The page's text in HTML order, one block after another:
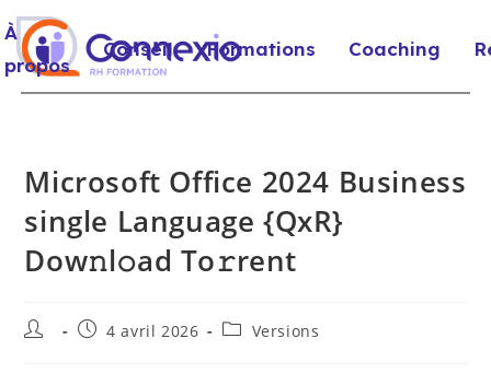
À
propos
Conseil Formations Coaching
Microsoft Office 2024 Business
single Language {QxR}
Dow𝚗l𝚘ad To𝚛rent
4 avril 2026 Versions